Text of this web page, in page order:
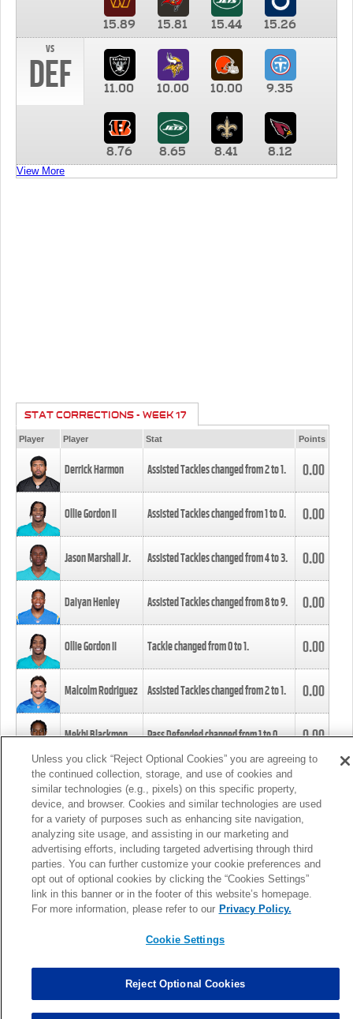
15.89 15.81 15.44
15.26
vs
DEF 11.00 10.00 10.00 9.35
8.76 8.65 8.41 8.12
View More
STAT CORRECTIONS - WEEK 17
Player Player Stat Points
Derrick Harmon Assisted Tackles changed from2to1. 0.00
Ollie Gordon II Assisted Tackles changed from1to0. 0.00
Jason Marshall Jr. Assisted Tackles changed from4to3. 0.00
Daiyan Henley Assisted Tackles changed from8to9. 0.00
Ollie Gordon II Tackle changed from0to1. 0.00
Malcolm Rodriguez Assisted Tackles changed from2to1. 0.00
Mekhi Blackmon Pass Defended changed from1to0. 0.00
Foye Oluokun Tackle changed from4to5.
Patrick Queen Assisted Tackles changed from3to4. 0.00
Marcus Davenport Assisted Tackles changed from3to2. 0.00
MORE
Unless you click “Reject Optional Cookies” you are agreeing to
the continued collection, storage, and use of cookies and
similar technologies (e.g., pixels) on this specific property,
device, and browser. Cookies and similar technologies are used
for a variety of purposes such as enhancing site navigation,
analyzing site usage, and assisting in our marketing and
advertising efforts, including targeted advertising through third
parties. You can further customize your cookie preferences and
opt out of optional cookies by clicking the “Cookies Settings”
link in this banner or in the footer of this website’s homepage.
For more information, please refer to our Privacy Policy.
Cookie Settings
Reject Optional Cookies